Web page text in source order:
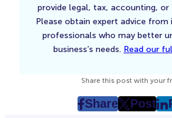
provide legal, tax, accounting, or
Please obtain expert advice from
professionals who may better
business’s needs. Read our
Share this post with your
Share
post
Post
post